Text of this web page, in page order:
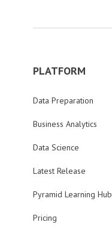
PLATFORM
Data Preparation
Business Analytics
Data Science
Latest Release
Pyramid Learning Hub
Pricing